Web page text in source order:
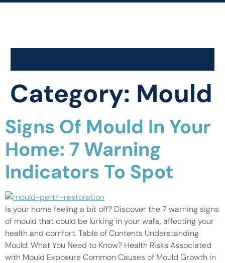
Category: Mould
Signs Of Mould In Your
Home: 7 Warning
Indicators To Spot
Is your home feeling a bit off? Discover the 7 warning signs
of mould that could be lurking in your walls, affecting your
health and comfort. Table of Contents Understanding
Mould: What You Need to Know? Health Risks Associated
with Mould Exposure Common Causes of Mould Growth in